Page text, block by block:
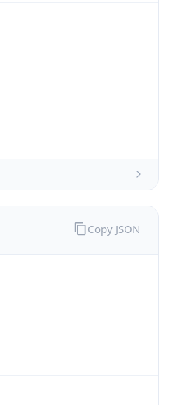
Copy JSON